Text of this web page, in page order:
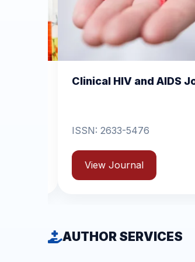
and AIDS Journal
Clinical
ISSN: 2631-
AUTHOR SERVICES